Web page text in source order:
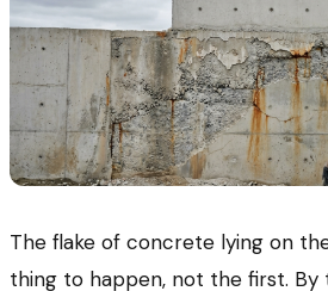
The flake of concrete lying on
thing to happen, not the first.